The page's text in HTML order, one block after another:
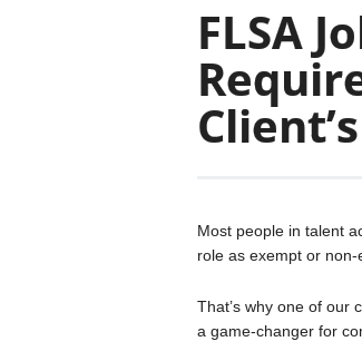
FLSA
Most people in talent
role as exempt or
That’s why one of our
a game-changer for